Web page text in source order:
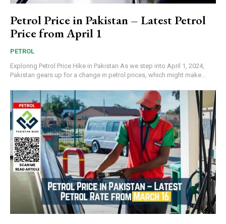
Petrol Price in Pakistan – Latest Petrol
Price from April 1
PETROL
Exploring Petrol Price Hike in Pakistan As we step into April 1, 2024,
Pakistan gears up for a change in petrol prices, which might make...